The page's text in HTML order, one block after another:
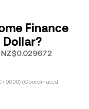
Finance
NZ$0.029672
(Coordinated